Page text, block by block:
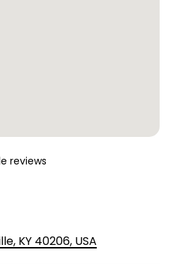
reviews
KY 40206, USA